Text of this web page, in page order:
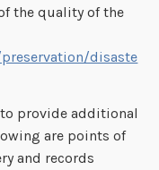
the quality of the
disaste
provide additional
are points of
and records